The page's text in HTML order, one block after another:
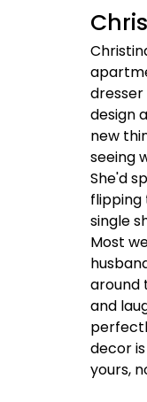
dresser
design
new
seeing
She'd
flipping
single
Most
around
and
decor
yours,